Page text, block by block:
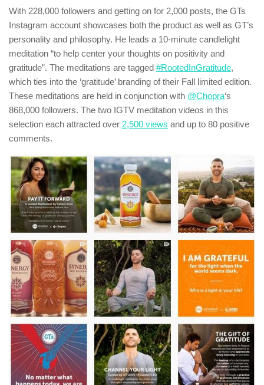
With 228,000 followers and getting on for 2,000 posts, the GTs
Instagram account showcases both the product as well as GT’s
personality and philosophy. He leads a 10-minute candlelight
meditation “to help center your thoughts on positivity and
gratitude”. The meditations are tagged #RootedInGratitude,
which ties into the ‘gratitude’ branding of their Fall limited edition.
These meditations are held in conjunction with @Chopra‘s
868,000 followers. The two IGTV meditation videos in this
selection each attracted over 2,500 views and up to 80 positive
comments.